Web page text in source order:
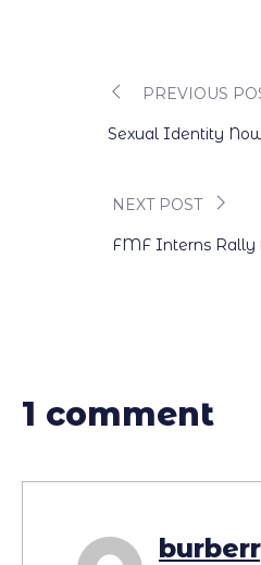
Post
PREVIOUS
Sexual Identity
NEXT POST
FMF Interns Rally
1 comment